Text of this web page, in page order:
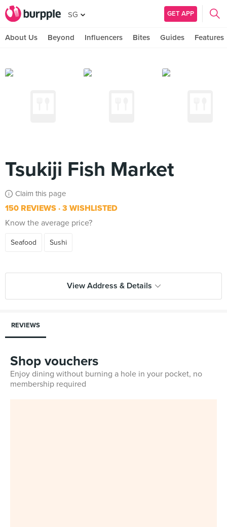
SG GET APP
About Us Beyond Influencers Bites Guides Features
Tsukiji Fish Market
Claim this page
150 REVIEWS 3 WISHLISTED
Know the average price?
Seafood Sushi
View Address & Details
REVIEWS
Shop vouchers
Enjoy dining without burning a hole in your pocket, no
membership required